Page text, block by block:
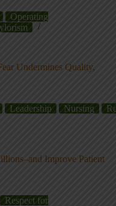
Operating
Undermines Quality,
Leadership Nursing
Improve Patient
Respect for